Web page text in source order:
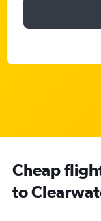
Cheap
to